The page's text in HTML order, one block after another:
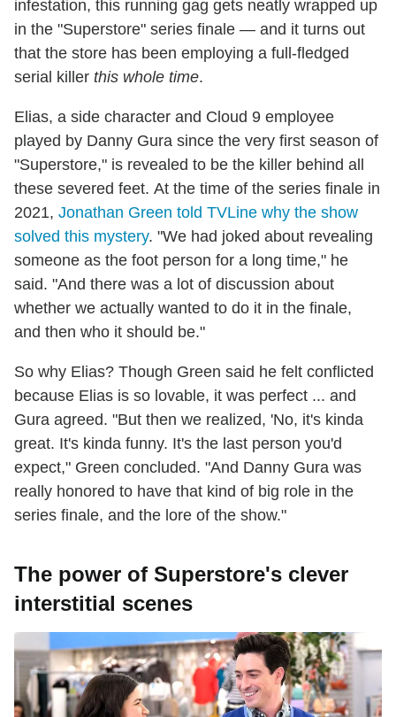
infestation, this running gag gets neatly wrapped up
in the "Superstore" series finale — and it turns out
that the store has been employing a full-fledged
serial killer this whole time.
Elias, a side character and Cloud 9 employee
played by Danny Gura since the very first season of
"Superstore," is revealed to be the killer behind all
these severed feet. At the time of the series finale in
2021, Jonathan Green told TVLine why the show
solved this mystery. "We had joked about revealing
someone as the foot person for a long time," he
said. "And there was a lot of discussion about
whether we actually wanted to do it in the finale,
and then who it should be."
So why Elias? Though Green said he felt conflicted
because Elias is so lovable, it was perfect ... and
Gura agreed. "But then we realized, 'No, it's kinda
great. It's kinda funny. It's the last person you'd
expect," Green concluded. "And Danny Gura was
really honored to have that kind of big role in the
series finale, and the lore of the show."
The power of Superstore's clever
interstitial scenes